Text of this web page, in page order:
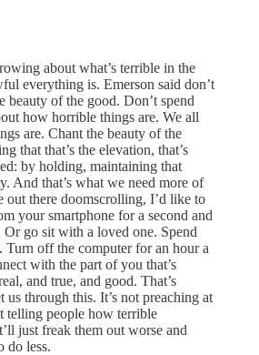
about what’s terrible in the
everything is. Emerson said don’t
beauty of the good. Don’t spend
how horrible things are. We all
are. Chant the beauty of the
that that’s the elevation, that’s
by holding, maintaining that
And that’s what we need more of
out there doomscrolling, I’d like to
your smartphone for a second and
Or go sit with a loved one. Spend
off the computer for an hour a
with the part of you that’s
and true, and good. That’s
us through this. It’s not preaching at
telling people how terrible
just freak them out worse and
do less.